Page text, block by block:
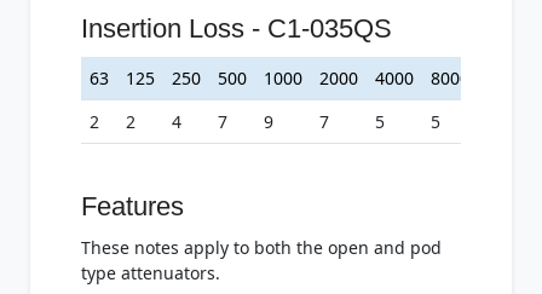
Insertion Loss - C1-035QS
63 125 250 500 1000 2000 4000
8000
2
2 4 7 9 7 5 5
Features
These notes apply to both the open and pod
type attenuators.